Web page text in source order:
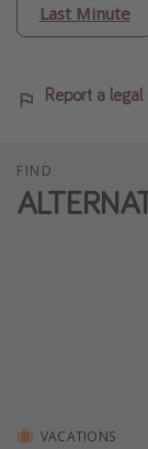
Last Minute
Report a legal
FIND
VACATIONS